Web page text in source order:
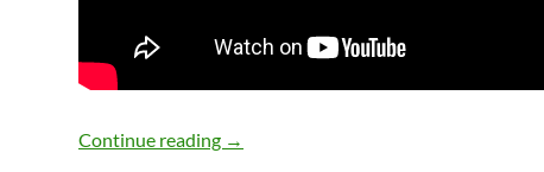
Continue reading September 27, 2005: Neil Young
→